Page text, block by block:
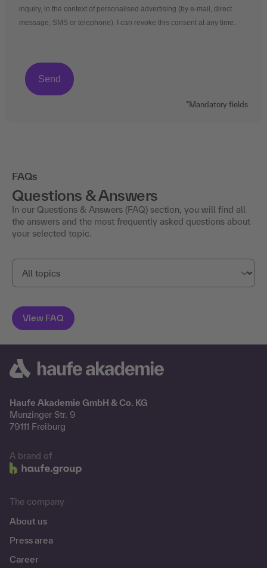
inquiry, in the context of personalised advertising (by e-mail, direct
message, SMS or telephone). I can revoke this consent at any time.
*Mandatory fields
FAQs
Questions & Answers
In our Questions & Answers (FAQ) section, you will find all
the answers and the most frequently asked questions about
your selected topic.
Haufe Akademie GmbH & Co. KG
Munzinger Str. 9
79111 Freiburg
A brand of
The company
About us
Press area
Career